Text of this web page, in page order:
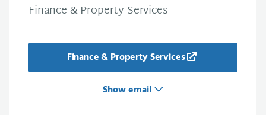
Finance & Property Services
Finance & Property Services
Show email